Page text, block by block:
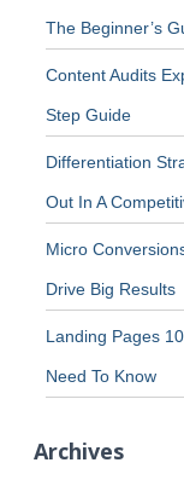
The Beginner’s
Content Audits
Step Guide
Differentiation
Out In A
Micro
Drive Big Results
Landing Pages
Need To Know
Archives